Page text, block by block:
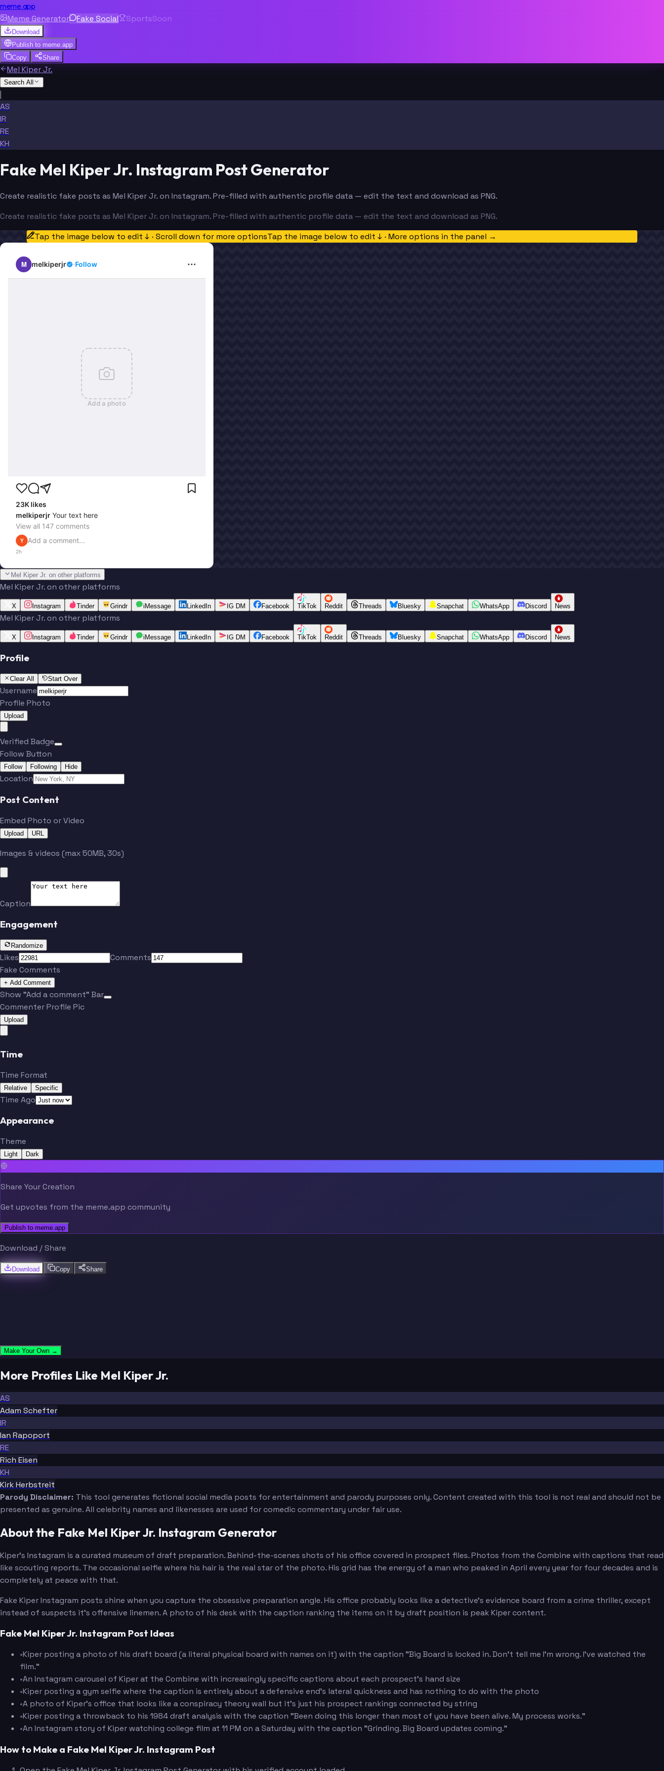
meme.app
Meme Generator Fake Social SportsSoon
Download
Publish to meme.app
Copy
Share
Mel Kiper Jr.
Search All
|
AS
IR
RE
KH
Fake Mel Kiper Jr. Instagram Post Generator
Create realistic fake posts as Mel Kiper Jr. on Instagram. Pre-filled with authentic profile data — edit the text and download as PNG.
Create realistic fake posts as Mel Kiper Jr. on Instagram. Pre-filled with authentic profile data — edit the text and download as PNG.
Tap the image below to edit ↓ · Scroll down for more optionsTap the image below to edit ↓ · More options in the panel →
M melkiperjr ·Follow
Add a photo
23K likes
melkiperjr Your text here
View all 147 comments
Y Add a comment...
2h
Mel Kiper Jr. on other platforms
Mel Kiper Jr. on other platforms
X Instagram Tinder Grindr iMessage LinkedIn IG DM Facebook TikTok Reddit Threads Bluesky Snapchat WhatsApp Discord News
Mel Kiper Jr. on other platforms
X Instagram Tinder Grindr iMessage LinkedIn IG DM Facebook TikTok Reddit Threads Bluesky Snapchat WhatsApp Discord News
Profile
Clear All Start Over
Username
Profile Photo
Upload
Verified Badge
Follow Button
Follow Following Hide
Location
Post Content
Embed Photo or Video
Upload URL
Images & videos (max 50MB, 30s)
Caption
Engagement
Randomize
Likes
Comments
Fake Comments
+ Add Comment
Show "Add a comment" Bar
Commenter Profile Pic
Upload
Time
Time Format
Relative Specific
Time Ago
Appearance
Theme
Light Dark
Share Your Creation
Get upvotes from the meme.app community
Publish to meme.app
Download / Share
Download Copy Share
Make Your Own →
More Profiles Like Mel Kiper Jr.
AS
Adam Schefter
IR
Ian Rapoport
RE
Rich Eisen
KH
Kirk Herbstreit
Parody Disclaimer: This tool generates fictional social media posts for entertainment and parody purposes only. Content created with this tool is not real and should not be
presented as genuine. All celebrity names and likenesses are used for comedic commentary under fair use.
About the Fake Mel Kiper Jr. Instagram Generator
Kiper's Instagram is a curated museum of draft preparation. Behind-the-scenes shots of his office covered in prospect files. Photos from the Combine with captions that read
like scouting reports. The occasional selfie where his hair is the real star of the photo. His grid has the energy of a man who peaked in April every year for four decades and is
completely at peace with that.
Fake Kiper Instagram posts shine when you capture the obsessive preparation angle. His office probably looks like a detective's evidence board from a crime thriller, except
instead of suspects it's offensive linemen. A photo of his desk with the caption ranking the items on it by draft position is peak Kiper content.
Fake Mel Kiper Jr. Instagram Post Ideas
•Kiper posting a photo of his draft board (a literal physical board with names on it) with the caption "Big Board is locked in. Don't tell me I'm wrong. I've watched the
film."
•An Instagram carousel of Kiper at the Combine with increasingly specific captions about each prospect's hand size
•Kiper posting a gym selfie where the caption is entirely about a defensive end's lateral quickness and has nothing to do with the photo
•A photo of Kiper's office that looks like a conspiracy theory wall but it's just his prospect rankings connected by string
•Kiper posting a throwback to his 1984 draft analysis with the caption "Been doing this longer than most of you have been alive. My process works."
•An Instagram story of Kiper watching college film at 11 PM on a Saturday with the caption "Grinding. Big Board updates coming."
How to Make a Fake Mel Kiper Jr. Instagram Post